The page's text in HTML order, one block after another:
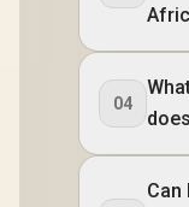
04
Can